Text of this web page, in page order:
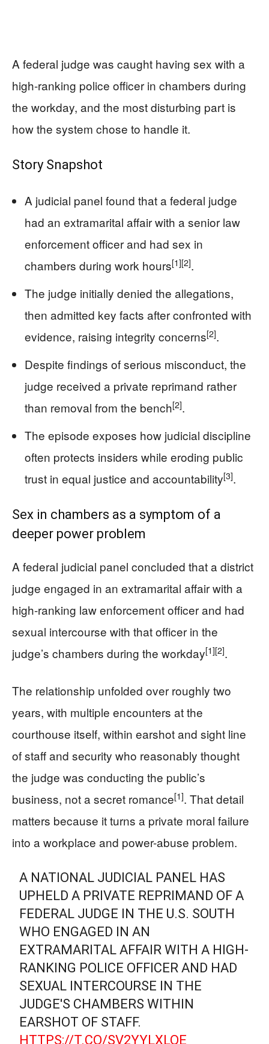
A federal judge was caught having sex with a
high-ranking police officer in chambers during
the workday, and the most disturbing part is
how the system chose to handle it.
Story Snapshot
A judicial panel found that a federal judge
had an extramarital affair with a senior law
enforcement officer and had sex in
chambers during work hours[1][2].
The judge initially denied the allegations,
then admitted key facts after confronted with
evidence, raising integrity concerns[2].
Despite findings of serious misconduct, the
judge received a private reprimand rather
than removal from the bench[2].
The episode exposes how judicial discipline
often protects insiders while eroding public
trust in equal justice and accountability[3].
Sex in chambers as a symptom of a
deeper power problem
A federal judicial panel concluded that a district
judge engaged in an extramarital affair with a
high-ranking law enforcement officer and had
sexual intercourse with that officer in the
judge’s chambers during the workday[1][2].
The relationship unfolded over roughly two
years, with multiple encounters at the
courthouse itself, within earshot and sight line
of staff and security who reasonably thought
the judge was conducting the public’s
business, not a secret romance[1]. That detail
matters because it turns a private moral failure
into a workplace and power-abuse problem.
A NATIONAL JUDICIAL PANEL HAS
UPHELD A PRIVATE REPRIMAND OF A
FEDERAL JUDGE IN THE U.S. SOUTH
WHO ENGAGED IN AN
EXTRAMARITAL AFFAIR WITH A HIGH-
RANKING POLICE OFFICER AND HAD
SEXUAL INTERCOURSE IN THE
JUDGE'S CHAMBERS WITHIN
EARSHOT OF STAFF.
HTTPS://T.CO/SV2YYLXLQE